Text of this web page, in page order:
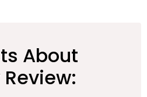
About